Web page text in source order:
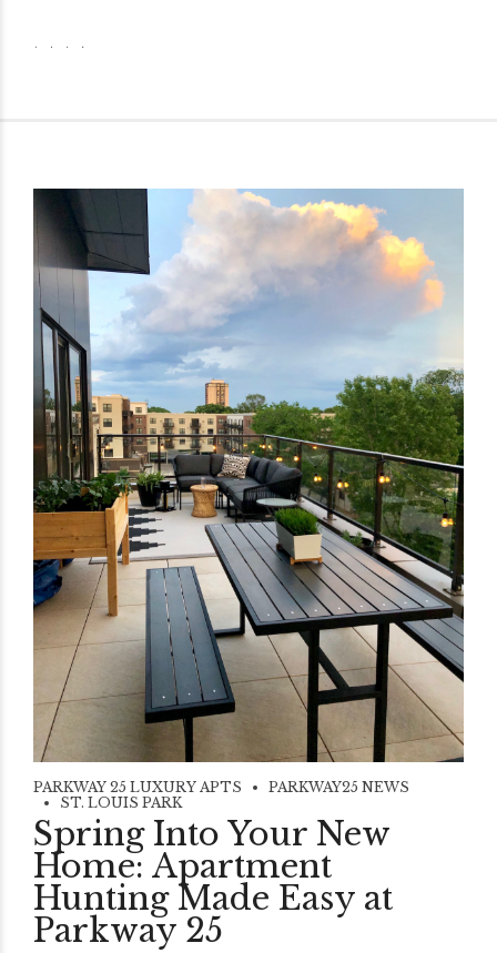
PARKWAY 25 LUXURY APTS
PARKWAY25 NEWS
ST. LOUIS PARK
Spring Into Your New
Home: Apartment
Hunting Made Easy at
Parkway 25